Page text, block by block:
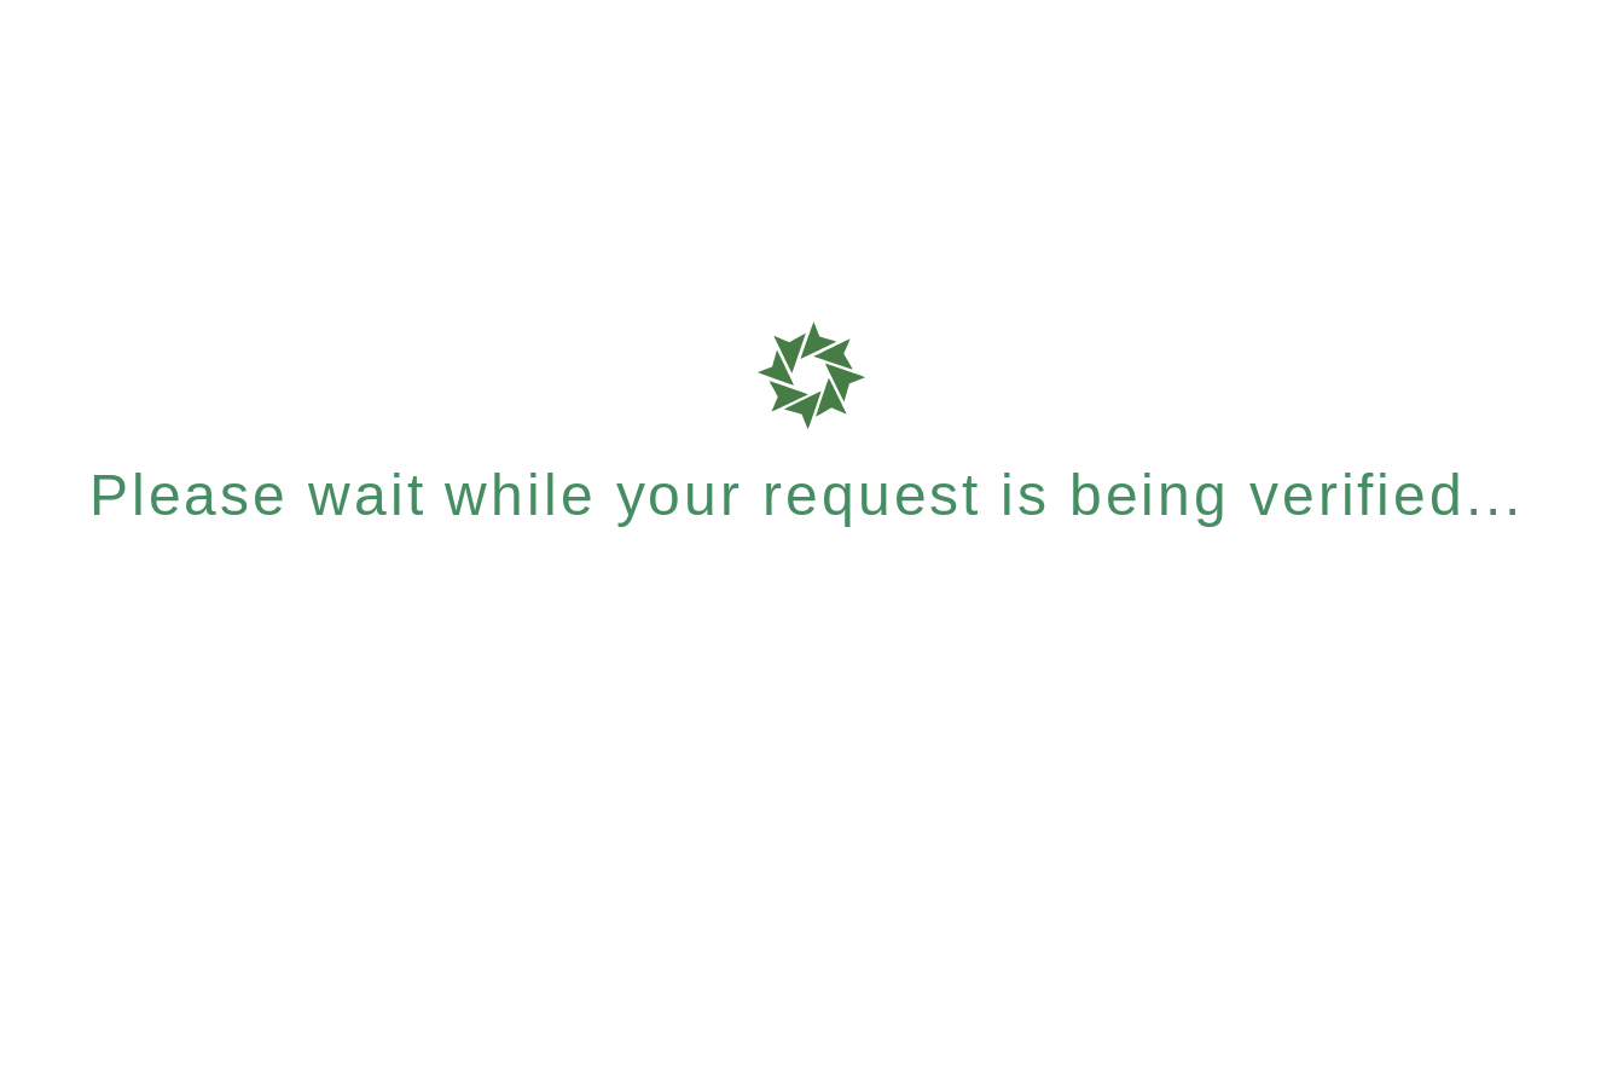
Please wait while your request is being verified...